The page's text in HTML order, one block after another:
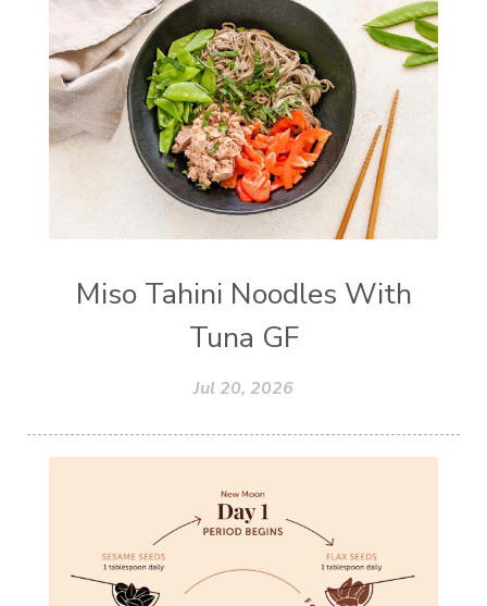
Miso Tahini Noodles With
Tuna GF
Jul 20, 2026